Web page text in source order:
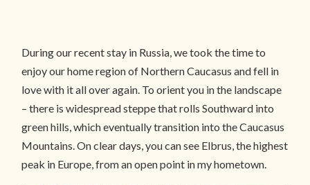
During our recent stay in Russia, we took the time to
enjoy our home region of Northern Caucasus and fell in
love with it all over again. To orient you in the landscape
– there is widespread steppe that rolls Southward into
green hills, which eventually transition into the Caucasus
Mountains. On clear days, you can see Elbrus, the highest
peak in Europe, from an open point in my hometown.